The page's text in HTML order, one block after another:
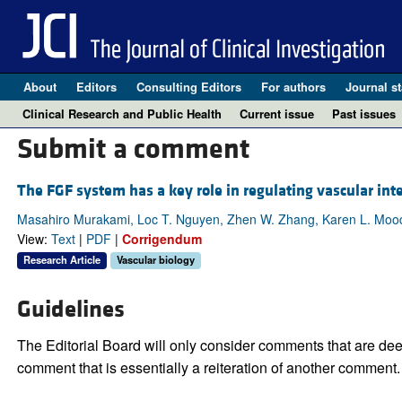
About Editors Consulting Editors For authors Journal
Clinical Research and Public Health
Current issue Past issues
Submit a comment
The FGF system has a key role in regulating vascular
Masahiro Murakami, Loc T. Nguyen, Zhen W. Zhang, Karen L.
View: Text| PDF| Corrigendum
Research Article Vascular biology
Guidelines
The Editorial Board will only consider comments that are
comment that is essentially a reiteration of another comment.